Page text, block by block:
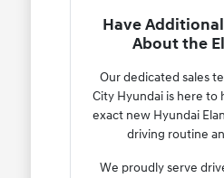
Have
About the
Our dedicated sales
City Hyundai is here to
exact new Hyundai
driving routine
We proudly serve